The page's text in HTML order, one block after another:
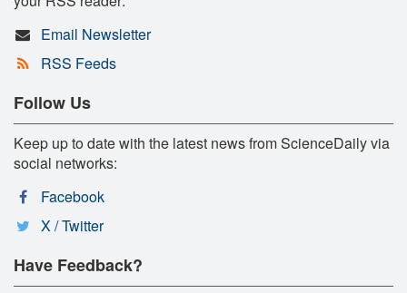
Email Newsletter
RSS Feeds
Follow Us
Keep up to date with the latest news from ScienceDaily via
social networks:
Facebook
X / Twitter
Have Feedback?